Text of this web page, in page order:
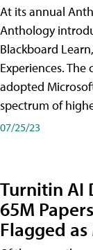
At its annual
Anthology
Blackboard
Experiences.
adopted
spectrum of
07/25/23
Turnitin AI
65M
Flagged